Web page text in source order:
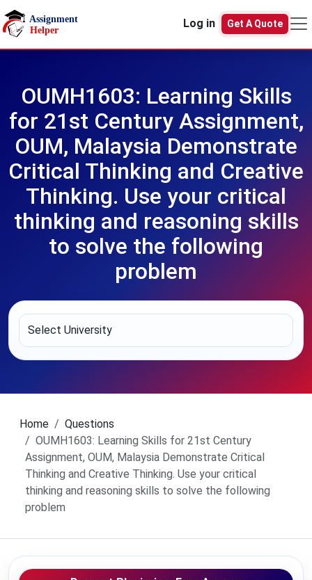
Skip to main content
Log in
Get A Quote
OUMH1603: Learning Skills
for 21st Century Assignment,
OUM, Malaysia Demonstrate
Critical Thinking and Creative
Thinking. Use your critical
thinking and reasoning skills
to solve the following
problem
Home
Questions
OUMH1603: Learning Skills for 21st Century
Assignment, OUM, Malaysia Demonstrate Critical
Thinking and Creative Thinking. Use your critical
thinking and reasoning skills to solve the following
problem